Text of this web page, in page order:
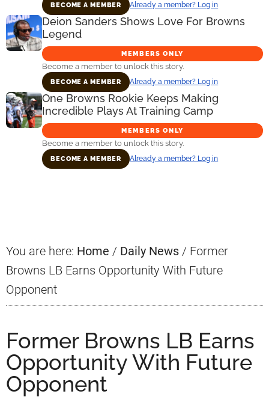
BECOME A MEMBER Already a member? Log in
Deion Sanders Shows Love For Browns
Legend
MEMBERS ONLY
Become a member to unlock this story.
BECOME A MEMBER Already a member? Log in
One Browns Rookie Keeps Making
Incredible Plays At Training Camp
MEMBERS ONLY
Become a member to unlock this story.
BECOME A MEMBER Already a member? Log in
You are here: Home / Daily News / Former
Browns LB Earns Opportunity With Future
Opponent
Former Browns LB Earns
Opportunity With Future
Opponent